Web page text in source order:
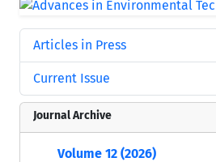
Articles in Press
Current Issue
Journal Archive
Volume 12 (2026)